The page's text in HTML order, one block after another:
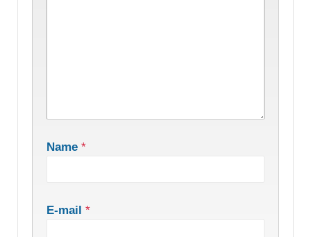
Name *
E-mail *